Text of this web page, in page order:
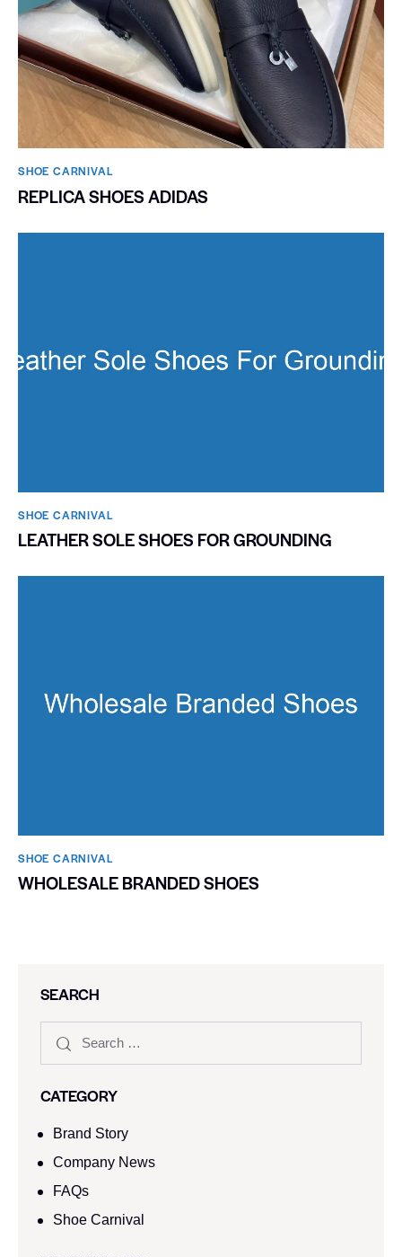
SHOE CARNIVAL​
REPLICA SHOES ADIDAS
SHOE CARNIVAL​
LEATHER SOLE SHOES FOR GROUNDING
SHOE CARNIVAL​
WHOLESALE BRANDED SHOES
SEARCH
CATEGORY
Brand Story
Company News
FAQs
Shoe Carnival​